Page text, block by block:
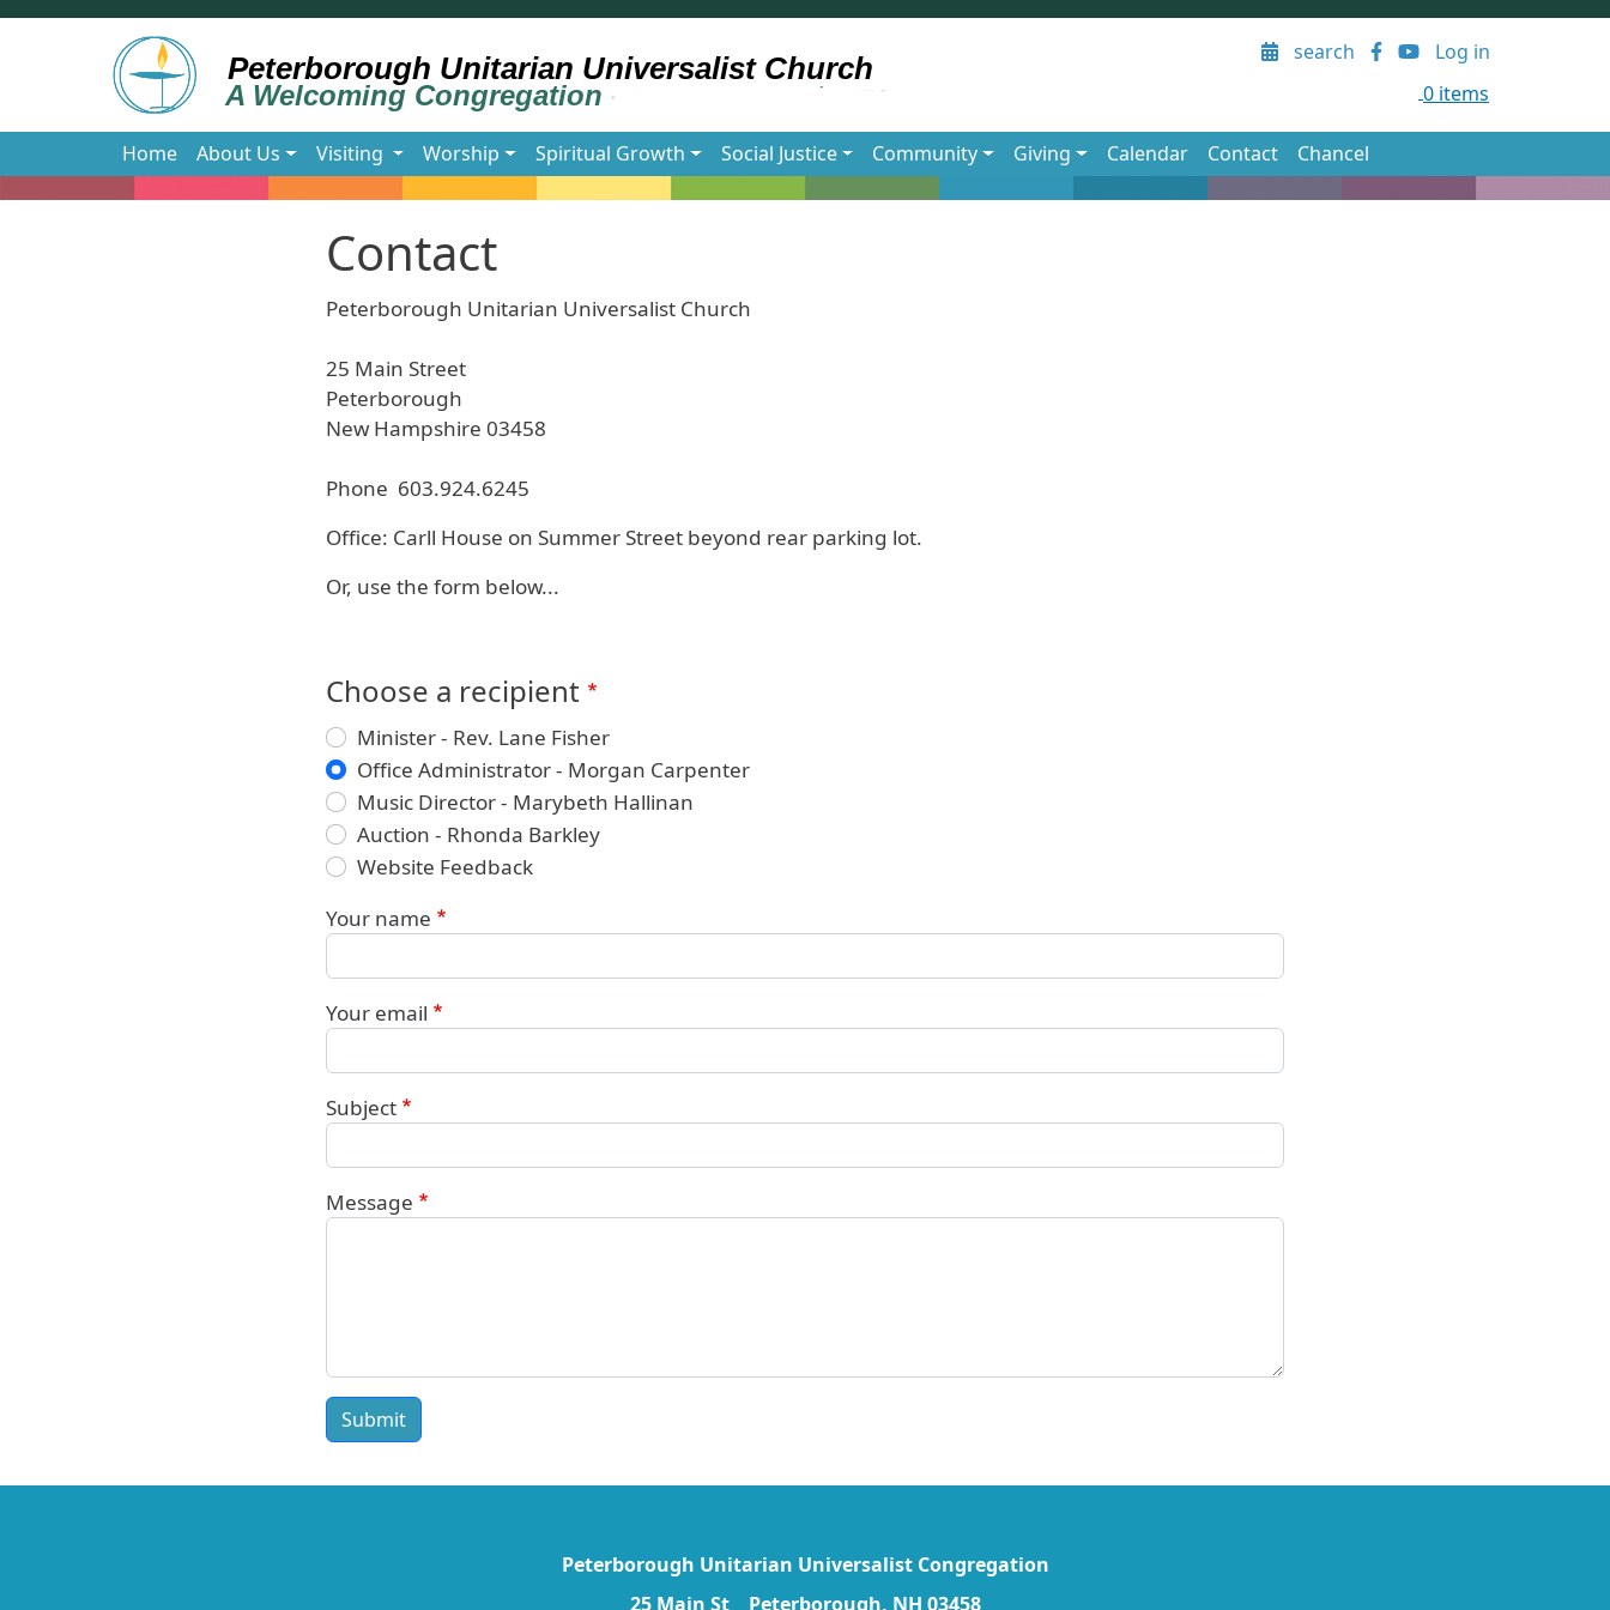
Skip to main content
User account menu
search
Log in
0 items
Main navigation
Home About Us Visiting Worship Spiritual Growth Social Justice Community Giving Calendar Contact Chancel
Contact
Peterborough Unitarian Universalist Church
25 Main Street
Peterborough
New Hampshire 03458
Phone 603.924.6245
Office: Carll House on Summer Street beyond rear parking lot.
Or, use the form below...
Choose a recipient
Minister - Rev. Lane Fisher
Office Administrator - Morgan Carpenter
Music Director - Marybeth Hallinan
Auction - Rhonda Barkley
Website Feedback
Your name
Your email
Subject
Message
Submit
Peterborough Unitarian Universalist Congregation
25 Main St Peterborough, NH 03458